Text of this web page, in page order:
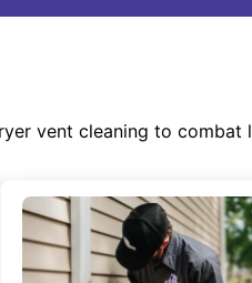
vent cleaning to